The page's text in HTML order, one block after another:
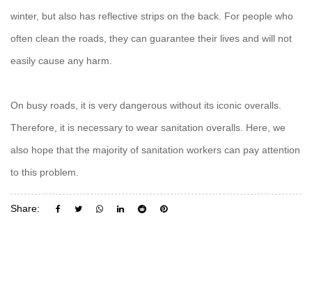
winter, but also has reflective strips on the back. For people who
often clean the roads, they can guarantee their lives and will not
easily cause any harm.
On busy roads, it is very dangerous without its iconic overalls.
Therefore, it is necessary to wear sanitation overalls. Here, we
also hope that the majority of sanitation workers can pay attention
to this problem.
Share: